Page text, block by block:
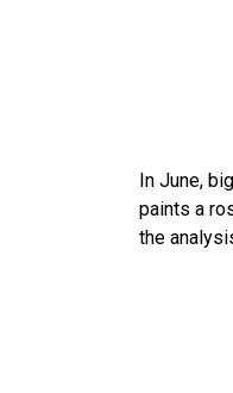
In June,
paints a
the